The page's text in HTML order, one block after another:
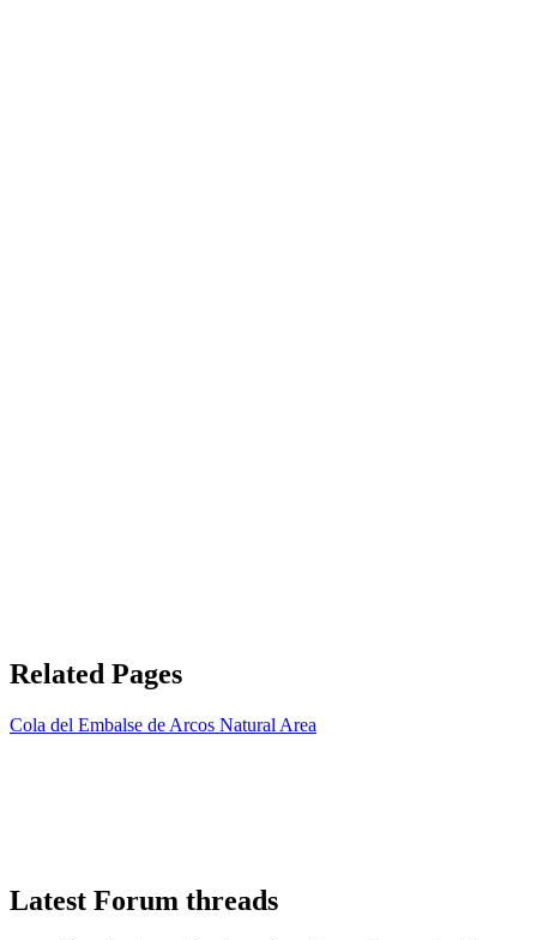
Related Pages
Cola del Embalse de Arcos Natural Area
Latest Forum threads